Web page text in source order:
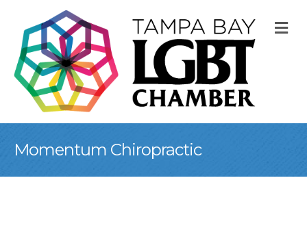
Momentum Chiropractic